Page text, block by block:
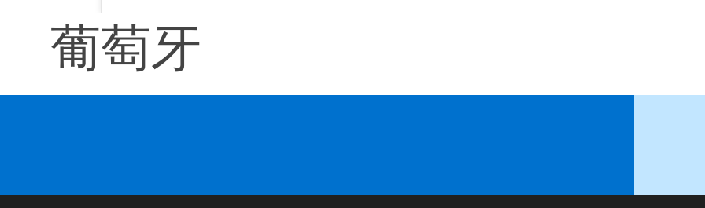
葡萄牙